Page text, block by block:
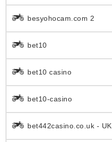
besyohocam.com 2
bet10
bet10 casino
bet10-casino
bet442casino.co.uk - UK